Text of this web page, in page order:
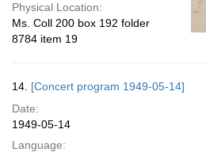
Physical Location:
Ms. Coll 200 box 192 folder
8784 item 19
14. [Concert program 1949-05-14]
Date:
1949-05-14
Language: